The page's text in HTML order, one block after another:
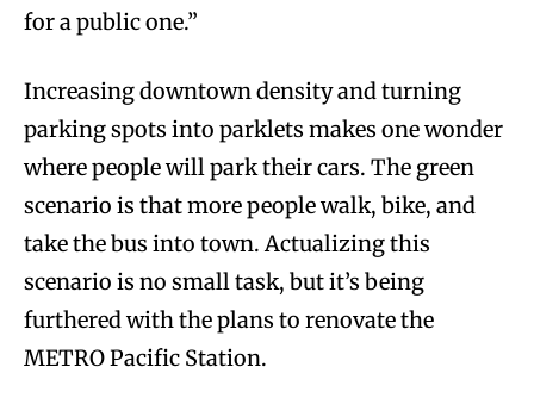
for a public one.”
Increasing downtown density and turning
parking spots into parklets makes one wonder
where people will park their cars. The green
scenario is that more people walk, bike, and
take the bus into town. Actualizing this
scenario is no small task, but it’s being
furthered with the plans to renovate the
METRO Pacific Station.